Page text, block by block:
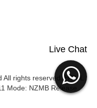
Live Chat
rights reserved. HTML
Mode: NZMB Release